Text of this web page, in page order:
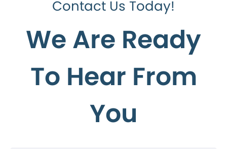
Contact Us Today!
We Are Ready
To Hear From
You